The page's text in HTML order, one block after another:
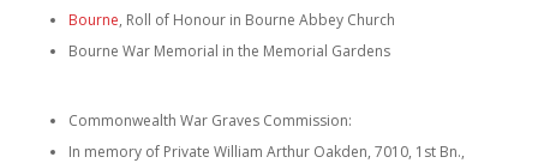
Bourne, Roll of Honour in Bourne Abbey Church
Bourne War Memorial in the Memorial Gardens
Commonwealth War Graves Commission:
In memory of Private William Arthur Oakden, 7010, 1st Bn.,